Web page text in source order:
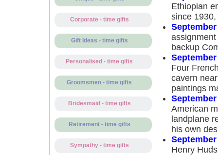
Corporate - time gifts
Gift Ideas - time gifts
Personalised - time gifts
Groomsmen - time gifts
Bridesmaid - time gifts
Retirement - time gifts
Sympathy - time gifts
Ethiopian
since
backup
Four
cavern
paintings
American
landplane
his own
Henry